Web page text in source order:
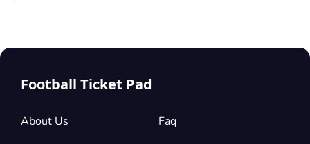
Football Ticket Pad
About Us Faq